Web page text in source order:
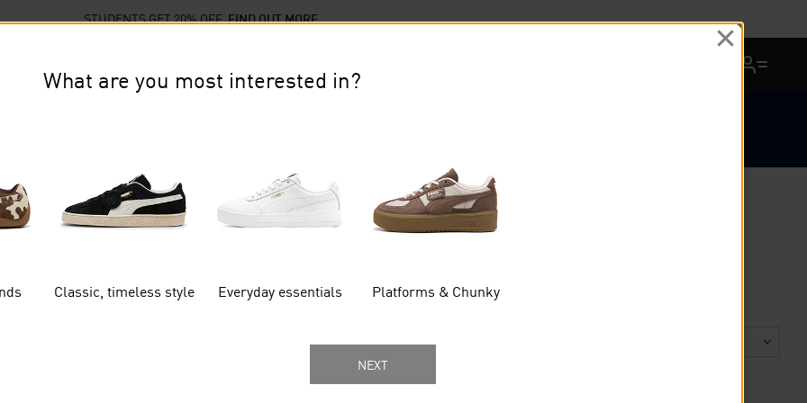
STUDENTS GET 20% OFFFIND OUT MORE
View Favorites
Cart Quantity
What are you most interested in?
Classic, timeless style Everyday essentials Platforms & Chunky
NEXT